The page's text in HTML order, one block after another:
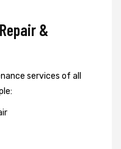
&
services of all